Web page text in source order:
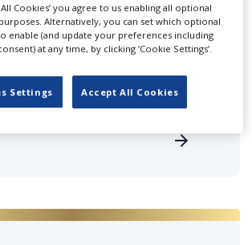
Lee Lifting Services Ltd
to the...
All Cookies’ you agree to us enabling all optional
Alternatively, you can set which optional
enable (and update your preferences including
at any time, by clicking ‘Cookie Settings’.
Settings Accept All Cookies